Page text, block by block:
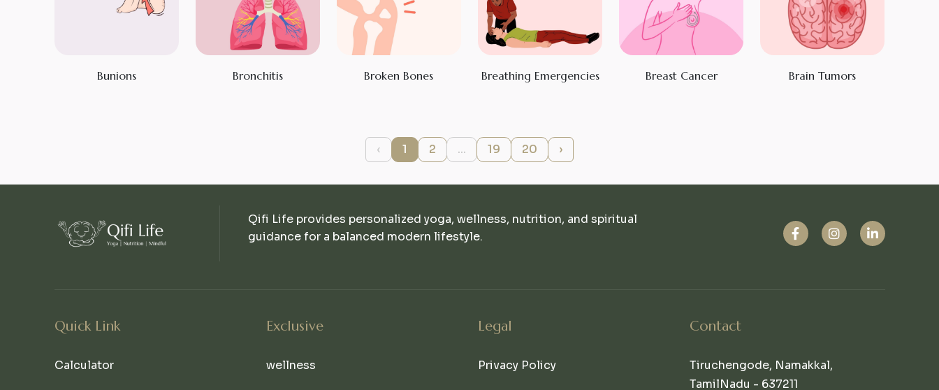
Bunions Bronchitis Broken Bones Breathing Emergencies Breast Cancer Brain Tumors
‹ 1 2 ... 19 20 ›
Qifi Life provides personalized yoga, wellness, nutrition, and spiritual
guidance for a balanced modern lifestyle.
Quick Link
Calculator
Exclusive
wellness
Legal
Privacy Policy
Contact
Tiruchengode, Namakkal,
TamilNadu - 637211